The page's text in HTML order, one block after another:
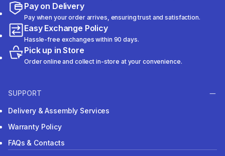
Pay on Delivery
Pay when your order arrives, ensuring trust and satisfaction.
Easy Exchange Policy
Hassle-free exchanges within 90 days.
Pick up in Store
Order online and collect in-store at your convenience.
SUPPORT
Delivery & Assembly Services
Warranty Policy
FAQs & Contacts